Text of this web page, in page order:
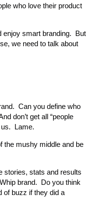
who love their product
enjoy smart branding. But
we need to talk about
Can you define who
don’t get all “people
us. Lame.
the mushy middle and be
stories, stats and results
brand. Do you think
of buzz if they did a